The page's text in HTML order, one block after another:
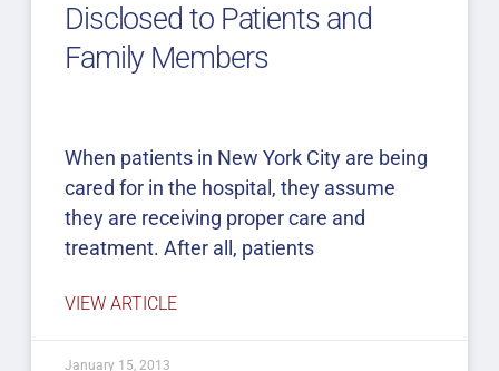
Disclosed to Patients and
Family Members
When patients in New York City are being
cared for in the hospital, they assume
they are receiving proper care and
treatment. After all, patients
VIEW ARTICLE
January 15, 2013